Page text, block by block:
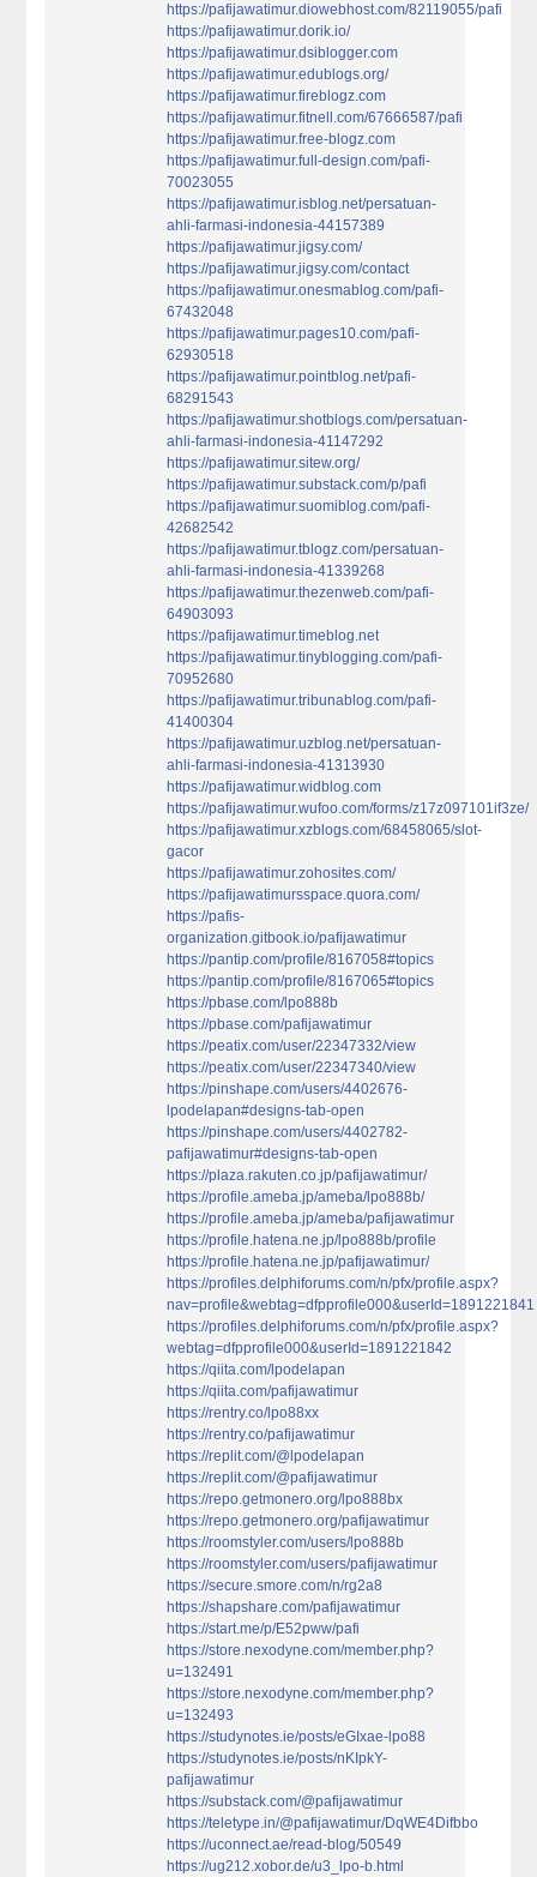
https://pafijawatimur.diowebhost.com/82119055/pafi
https://pafijawatimur.dorik.io/
https://pafijawatimur.dsiblogger.com
https://pafijawatimur.edublogs.org/
https://pafijawatimur.fireblogz.com
https://pafijawatimur.fitnell.com/67666587/pafi
https://pafijawatimur.free-blogz.com
https://pafijawatimur.full-design.com/pafi-
70023055
https://pafijawatimur.isblog.net/persatuan-
ahli-farmasi-indonesia-44157389
https://pafijawatimur.jigsy.com/
https://pafijawatimur.jigsy.com/contact
https://pafijawatimur.onesmablog.com/pafi-
67432048
https://pafijawatimur.pages10.com/pafi-
62930518
https://pafijawatimur.pointblog.net/pafi-
68291543
https://pafijawatimur.shotblogs.com/persatuan-
ahli-farmasi-indonesia-41147292
https://pafijawatimur.sitew.org/
https://pafijawatimur.substack.com/p/pafi
https://pafijawatimur.suomiblog.com/pafi-
42682542
https://pafijawatimur.tblogz.com/persatuan-
ahli-farmasi-indonesia-41339268
https://pafijawatimur.thezenweb.com/pafi-
64903093
https://pafijawatimur.timeblog.net
https://pafijawatimur.tinyblogging.com/pafi-
70952680
https://pafijawatimur.tribunablog.com/pafi-
41400304
https://pafijawatimur.uzblog.net/persatuan-
ahli-farmasi-indonesia-41313930
https://pafijawatimur.widblog.com
https://pafijawatimur.wufoo.com/forms/z17z097101if3ze/
https://pafijawatimur.xzblogs.com/68458065/slot-
gacor
https://pafijawatimur.zohosites.com/
https://pafijawatimursspace.quora.com/
https://pafis-
organization.gitbook.io/pafijawatimur
https://pantip.com/profile/8167058#topics
https://pantip.com/profile/8167065#topics
https://pbase.com/lpo888b
https://pbase.com/pafijawatimur
https://peatix.com/user/22347332/view
https://peatix.com/user/22347340/view
https://pinshape.com/users/4402676-
lpodelapan#designs-tab-open
https://pinshape.com/users/4402782-
pafijawatimur#designs-tab-open
https://plaza.rakuten.co.jp/pafijawatimur/
https://profile.ameba.jp/ameba/lpo888b/
https://profile.ameba.jp/ameba/pafijawatimur
https://profile.hatena.ne.jp/lpo888b/profile
https://profile.hatena.ne.jp/pafijawatimur/
https://profiles.delphiforums.com/n/pfx/profile.aspx?
nav=profile&webtag=dfpprofile000&userId=1891221841
https://profiles.delphiforums.com/n/pfx/profile.aspx?
webtag=dfpprofile000&userId=1891221842
https://qiita.com/lpodelapan
https://qiita.com/pafijawatimur
https://rentry.co/lpo88xx
https://rentry.co/pafijawatimur
https://replit.com/@lpodelapan
https://replit.com/@pafijawatimur
https://repo.getmonero.org/lpo888bx
https://repo.getmonero.org/pafijawatimur
https://roomstyler.com/users/lpo888b
https://roomstyler.com/users/pafijawatimur
https://secure.smore.com/n/rg2a8
https://shapshare.com/pafijawatimur
https://start.me/p/E52pww/pafi
https://store.nexodyne.com/member.php?
u=132491
https://store.nexodyne.com/member.php?
u=132493
https://studynotes.ie/posts/eGIxae-lpo88
https://studynotes.ie/posts/nKIpkY-
pafijawatimur
https://substack.com/@pafijawatimur
https://teletype.in/@pafijawatimur/DqWE4Difbbo
https://uconnect.ae/read-blog/50549
https://ug212.xobor.de/u3_lpo-b.html